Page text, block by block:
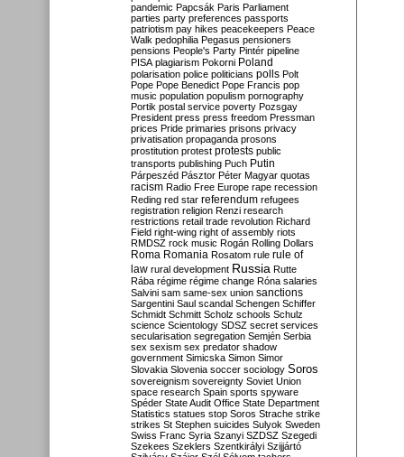
pandemic Papcsák Paris Parliament
parties party preferences passports
patriotism pay hikes peacekeepers Peace
Walk pedophilia Pegasus pensioners
pensions People's Party Pintér pipeline
PISA plagiarism Pokorni Poland
polarisation police politicians polls Polt
Pope Pope Benedict Pope Francis pop
music population populism pornography
Portik postal service poverty Pozsgay
President press press freedom Pressman
prices Pride primaries prisons privacy
privatisation propaganda prosons
prostitution protest protests public
transports publishing Puch Putin
Párpeszéd Pásztor Péter Magyar quotas
racism Radio Free Europe rape recession
Reding red star referendum refugees
registration religion Renzi research
restrictions retail trade revolution Richard
Field right-wing right of assembly riots
RMDSZ rock music Rogán Rolling Dollars
Roma Romania Rosatom rule rule of
law rural development Russia Rutte
Rába régime régime change Róna salaries
Salvini sam same-sex union sanctions
Sargentini Saul scandal Schengen Schiffer
Schmidt Schmitt Scholz schools Schulz
science Scientology SDSZ secret services
secularisation segregation Semjén Serbia
sex sexism sex predator shadow
government Simicska Simon Simor
Slovakia Slovenia soccer sociology Soros
sovereignism sovereignty Soviet Union
space research Spain sports spyware
Spéder State Audit Office State Department
Statistics statues stop Soros Strache strike
strikes St Stephen suicides Sulyok Sweden
Swiss Franc Syria Szanyi SZDSZ Szegedi
Szekees Szeklers Szentkirályi Szijjártó